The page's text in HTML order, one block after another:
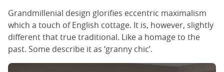
Grandmillenial design glorifies eccentric maximalism
which a touch of English cottage. It is, however, slightly
different that true traditional. Like a homage to the
past. Some describe it as ‘granny chic’.